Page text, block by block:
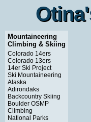
Mountaineering
Climbing & Skiing
Colorado 14ers
Colorado 13ers
14er Ski Project
Ski Mountaineering
Alaska
Adirondaks
Backcountry Skiing
Boulder OSMP
Climbing
National Parks